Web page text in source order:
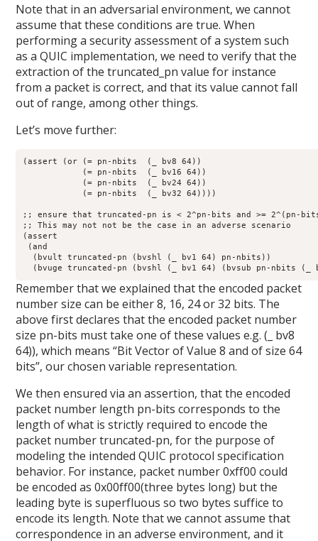
Note that in an adversarial environment, we cannot
assume that these conditions are true. When
performing a security assessment of a system such
as a QUIC implementation, we need to verify that the
extraction of the truncated_pn value for instance
from a packet is correct, and that its value cannot fall
out of range, among other things.
Let’s move further:
(assert (or (= pn-nbits  (_ bv8 64))
;; ensure that truncated-pn is < 2^pn-bits and >= 2^(pn-
;; This may not not be the case in an adverse scenario
(assert
(and
  (bvult truncated-pn (bvshl (_ bv1 64) pn-nbits))
(bvuge truncated-pn (bvshl (_ bv1 64) (bvsub pn-nbits (_
Remember that we explained that the encoded packet
number size can be either 8, 16, 24 or 32 bits. The
above first declares that the encoded packet number
size pn-bits must take one of these values e.g. (_ bv8
64)), which means “Bit Vector of Value 8 and of size 64
bits”, our chosen variable representation.
We then ensured via an assertion, that the encoded
packet number length pn-bits corresponds to the
length of what is strictly required to encode the
packet number truncated-pn, for the purpose of
modeling the intended QUIC protocol specification
behavior. For instance, packet number 0xff00 could
be encoded as 0x00ff00(three bytes long) but the
leading byte is superfluous so two bytes suffice to
encode its length. Note that we cannot assume that
correspondence in an adverse environment, and it